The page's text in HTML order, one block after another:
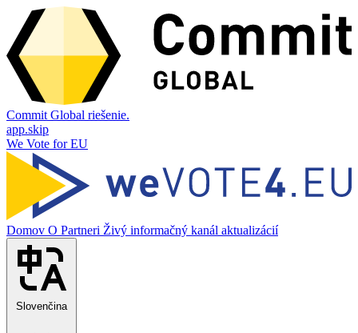
Commit Global riešenie.
app.skip
We Vote for EU
Domov O Partneri Živý informačný kanál aktualizácií
Slovenčina